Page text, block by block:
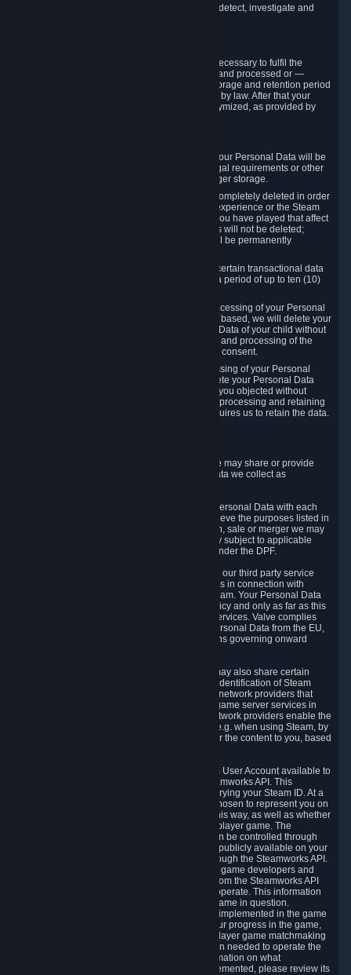
compromise the mechanism through which we detect, investigate and
We will only store your information as long as necessary to fulfil the
purposes for which the information is collected and processed or —
where the applicable law provides for longer storage and retention period
— for the storage and retention period required by law. After that your
Personal Data will be deleted, blocked or anonymized, as provided by
If you terminate your Steam User Account, your Personal Data will be
marked for deletion except to the degree legal requirements or other
prevailing legitimate purposes dictate a longer storage.
In certain cases, Personal Data cannot be completely deleted in order
to ensure the consistency of the gameplay experience or the Steam
Community Market. For instance, matches you have played that affect
other players' matchmaking data and scores will not be deleted;
rather, your connection to these matches will be permanently
Please note that Valve is required to retain certain transactional data
under statutory commercial and tax law for a period of up to ten (10)
If you withdraw your consent on which a processing of your Personal
Data or of the Personal Data of your child is based, we will delete your
Personal Data or respectively the Personal Data of your child without
undue delay to the extent that the collection and processing of the
Personal Data was based on the withdrawn consent.
If you exercise a right to object to the processing of your Personal
Data, we will review your objection and delete your Personal Data
that we processed for the purpose to which you objected without
undue delay, unless another legal basis for processing and retaining
this data exists or unless applicable law requires us to retain the data.
Valve does not sell Personal Data. However, we may share or provide
access to each of the categories of Personal Data we collect as
5.1 Valve and its subsidiaries may share your Personal Data with each
other and use it to the degree necessary to achieve the purposes listed in
section 2 above. In the event of a reorganization, sale or merger we may
transfer Personal Data to the relevant third party subject to applicable
laws, the Principles and liability requirements under the DPF.
5.2 We may also share your Personal Data with our third party service
providers that provide customer support services in connection with
goods, Content and Services distributed via Steam. Your Personal Data
will be used in accordance with this Privacy Policy and only as far as this
is necessary for performing customer support services. Valve complies
with the Principles for all onward transfers of Personal Data from the EU,
Switzerland, and the UK, including the provisions governing onward
5.3 In accordance with internet standards, we may also share certain
information (including your IP address and the identification of Steam
content you wish to access) with our third party network providers that
provide content delivery network services and game server services in
connection with Steam. Our content delivery network providers enable the
delivery of digital content you have requested, e.g. when using Steam, by
using a system of distributed servers that deliver the content to you, based
5.4 We make certain data related to your Steam User Account available to
other players and our partners through the Steamworks API. This
information can be accessed by anyone by querying your Steam ID. At a
minimum, the public persona name you have chosen to represent you on
Steam and your Avatar picture are accessible this way, as well as whether
you have received a ban for cheating in a multiplayer game. The
accessibility of any additional info about you can be controlled through
your Steam Community user profile page; data publicly available on your
profile page can be accessed automatically through the Steamworks API.
In addition to the publicly available information, game developers and
publishers have access to certain information from the Steamworks API
directly relating to the users of the games they operate. This information
includes as a minimum your ownership of the game in question.
Depending on which Steamworks services are implemented in the game
it may also include leaderboard information, your progress in the game,
achievements you have completed, your multiplayer game matchmaking
information, in-game items and other information needed to operate the
game and provide support for it. For more information on what
Steamworks services a specific game has implemented, please review its